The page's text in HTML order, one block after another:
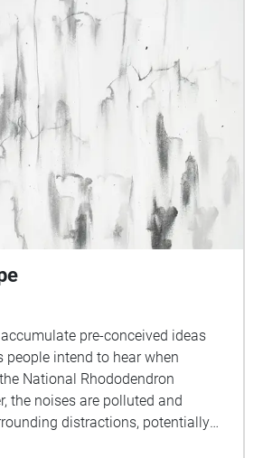
pre-conceived ideas
people intend to hear when
National Rhododendron
the noises are polluted and
distractions, potentially
perspectives on the natural